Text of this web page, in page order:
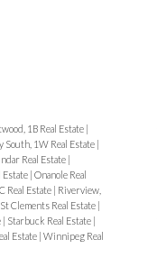
1B Real Estate |
South, 1W Real Estate |
Real Estate |
Estate | Onanole Real
Real Estate | Riverview,
St Clements Real Estate |
| Starbuck Real Estate |
Estate | Winnipeg Real